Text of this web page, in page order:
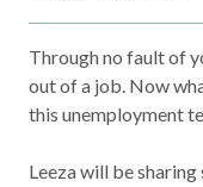
Through no fault of
out of a job. Now
this unemployment
Leeza will be